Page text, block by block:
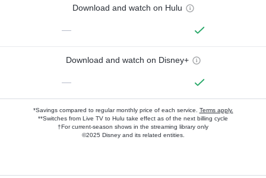
Download and watch on Hulu
—
Download and watch on Disney+
—
*Savings compared to regular monthly price of each service. Terms apply.
**Switches from Live TV to Hulu take effect as of the next billing cycle
†For current-season shows in the streaming library only
©2025 Disney and its related entities.